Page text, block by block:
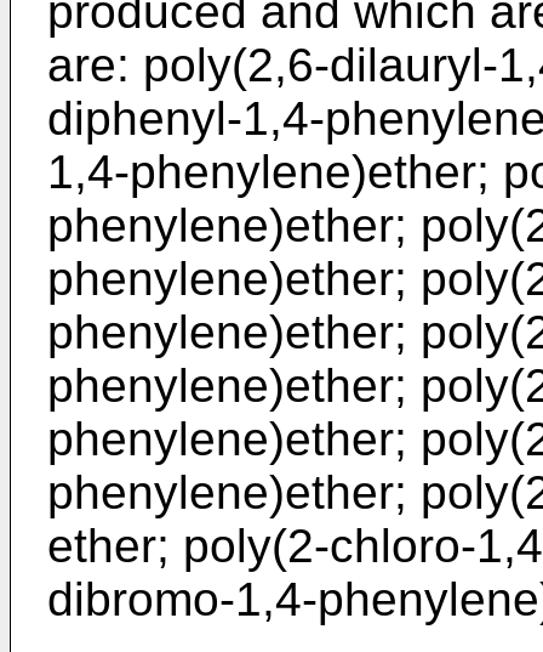
produced and which
are: poly(2,6-dilauryl-
diphenyl-1,4-
1,4-phenylene)ether;
phenylene)ether;
phenylene)ether;
phenylene)ether;
phenylene)ether;
phenylene)ether;
phenylene)ether;
ether; poly(2-chloro-
dibromo-1,4-